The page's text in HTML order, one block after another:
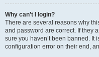
Why can’t I login?
There are several reasons why
and password are correct. If they
sure you haven’t been banned. It
configuration error on their end,